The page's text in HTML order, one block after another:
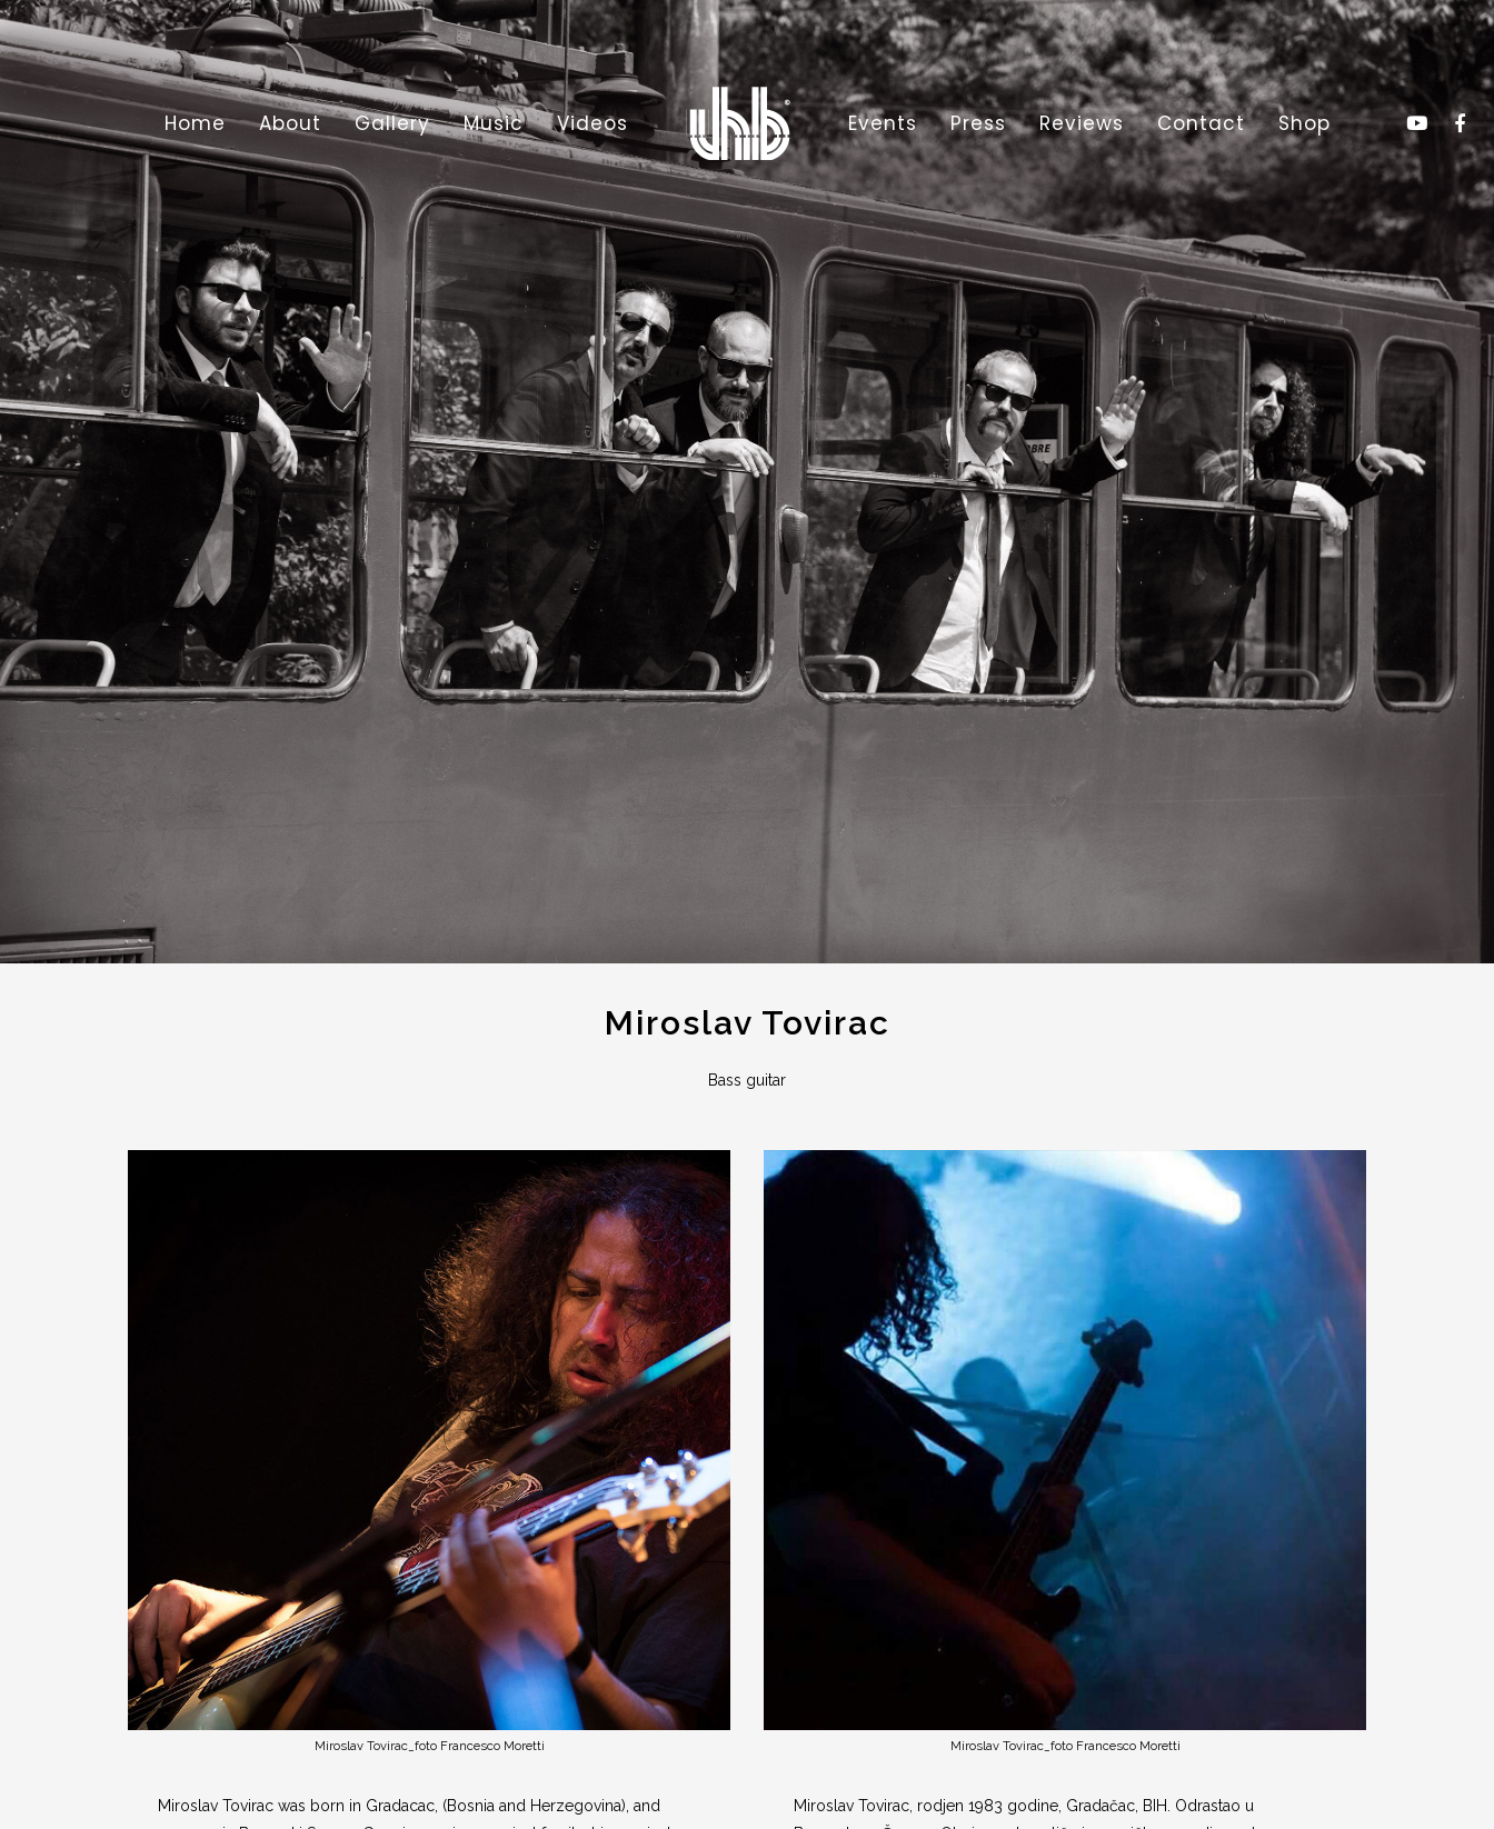
Home About Gallery Music Videos Events Press Reviews Contact Shop
Miroslav Tovirac
Bass guitar
Miroslav Tovirac_foto Francesco Moretti
Miroslav Tovirac was born in Gradacac, (Bosnia and Herzegovina), and
Miroslav Tovirac_foto Francesco Moretti
Miroslav Tovirac, rodjen 1983 godine, Gradačac, BIH. Odrastao u